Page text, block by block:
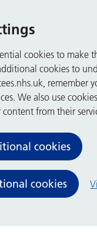
cookies to make
cookies to
remember
We also use
from their
cookies
cookies